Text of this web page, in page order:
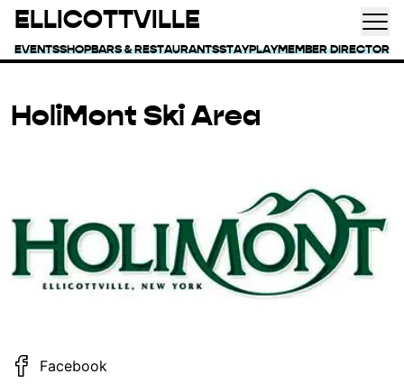
ELLICOTTVILLE
EVENTSSHOPBARS & RESTAURANTSSTAYPLAYMEMBER DIRECTORY
HoliMont Ski Area
Facebook